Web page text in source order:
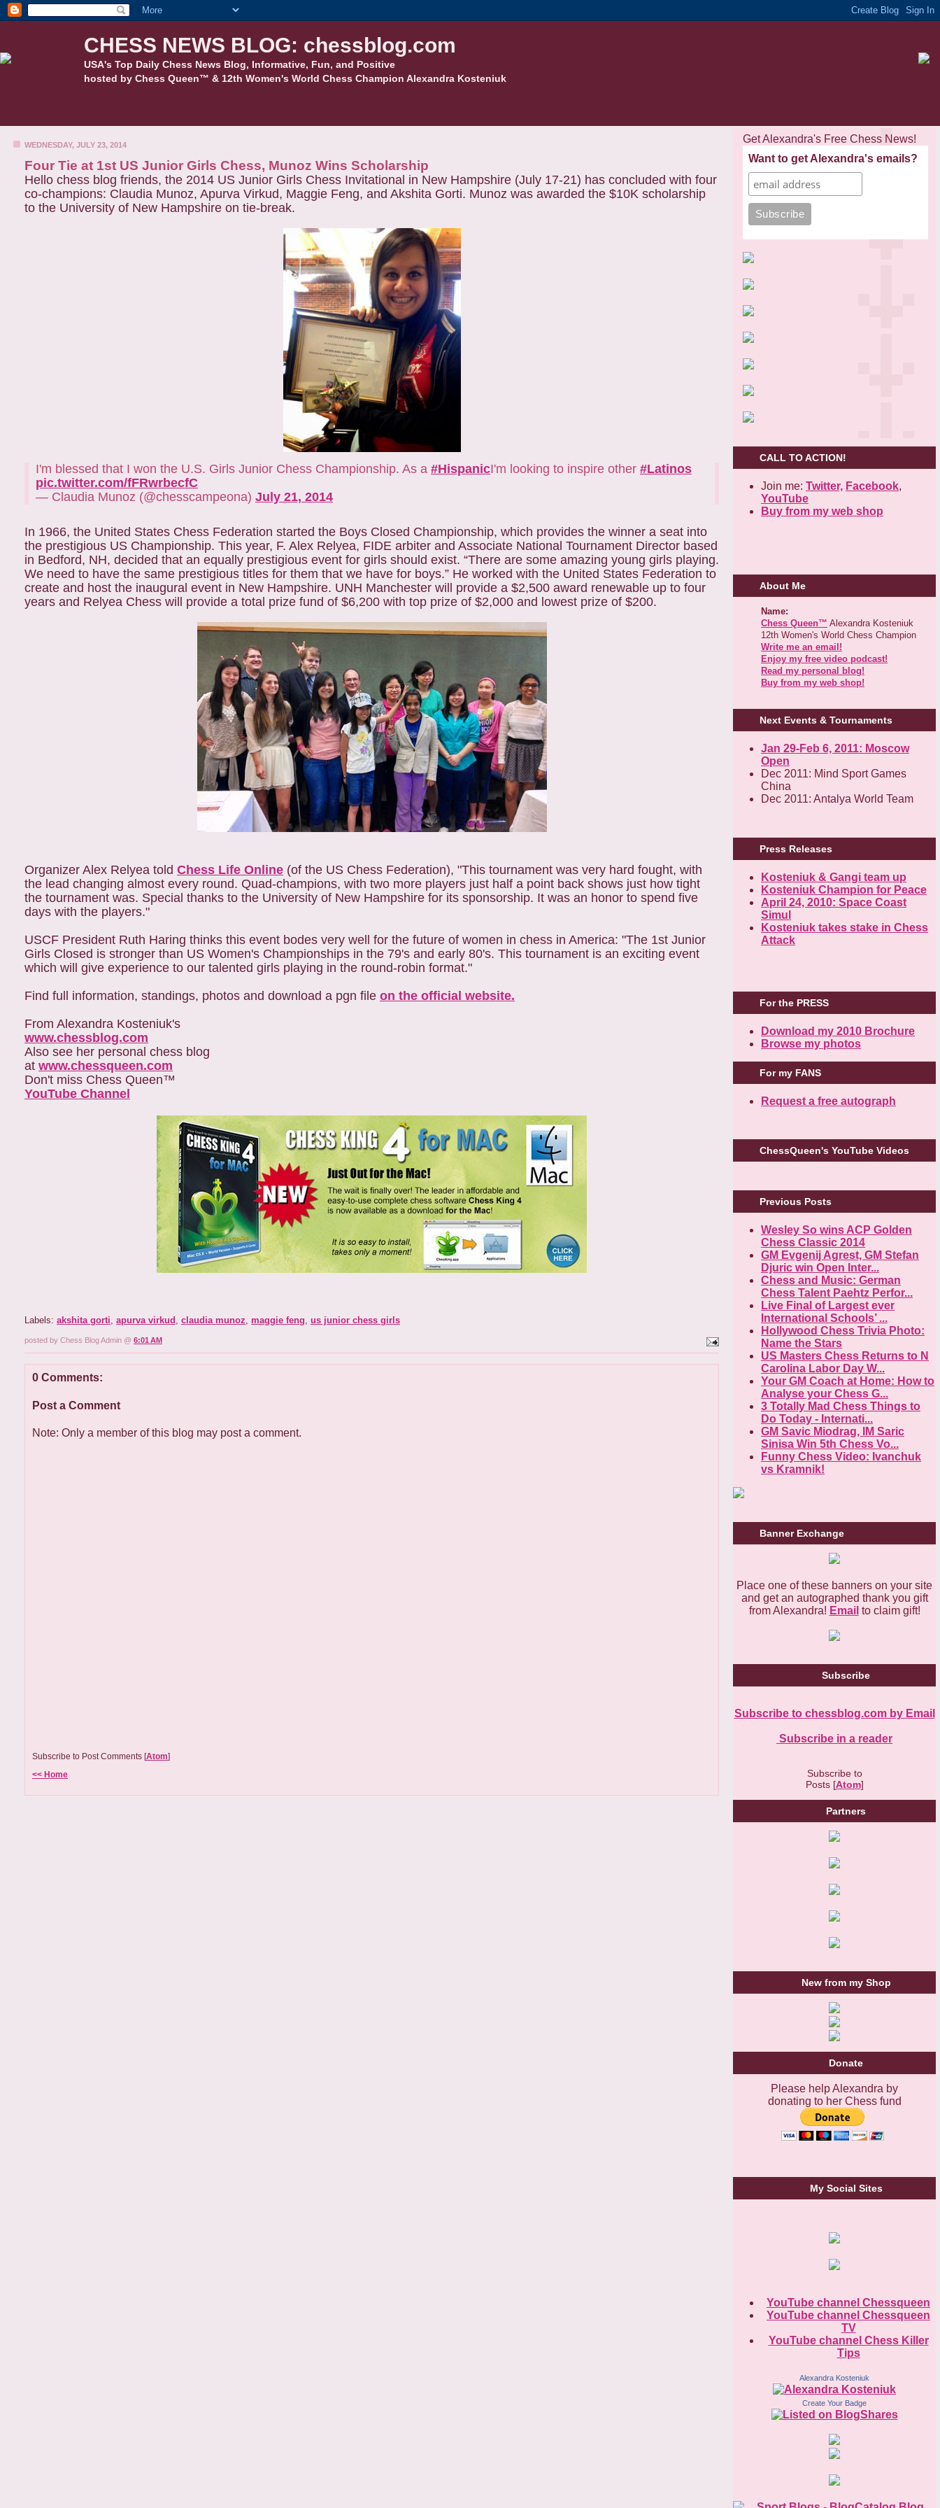
CHESS NEWS BLOG: chessblog.com
USA's Top Daily Chess News Blog, Informative, Fun, and Positive
hosted by Chess Queen™ & 12th Women's World Chess Champion Alexandra Kosteniuk
WEDNESDAY, JULY 23, 2014
Four Tie at 1st US Junior Girls Chess, Munoz Wins Scholarship
Hello chess blog friends, the 2014 US Junior Girls Chess Invitational in New Hampshire (July 17-21) has concluded with four
co-champions: Claudia Munoz, Apurva Virkud, Maggie Feng, and Akshita Gorti. Munoz was awarded the $10K scholarship
to the University of New Hampshire on tie-break.
I'm blessed that I won the U.S. Girls Junior Chess Championship. As a #HispanicI'm looking to inspire other #Latinos
pic.twitter.com/fFRwrbecfC
— Claudia Munoz (@chesscampeona) July 21, 2014
In 1966, the United States Chess Federation started the Boys Closed Championship, which provides the winner a seat into
the prestigious US Championship. This year, F. Alex Relyea, FIDE arbiter and Associate National Tournament Director based
in Bedford, NH, decided that an equally prestigious event for girls should exist. “There are some amazing young girls playing.
We need to have the same prestigious titles for them that we have for boys.” He worked with the United States Federation to
create and host the inaugural event in New Hampshire. UNH Manchester will provide a $2,500 award renewable up to four
years and Relyea Chess will provide a total prize fund of $6,200 with top prize of $2,000 and lowest prize of $200.
Organizer Alex Relyea told Chess Life Online (of the US Chess Federation), "This tournament was very hard fought, with
the lead changing almost every round. Quad-champions, with two more players just half a point back shows just how tight
the tournament was. Special thanks to the University of New Hampshire for its sponsorship. It was an honor to spend five
days with the players."
USCF President Ruth Haring thinks this event bodes very well for the future of women in chess in America: "The 1st Junior
Girls Closed is stronger than US Women's Championships in the 79's and early 80's‏. This tournament is an exciting event
which will give experience to our talented girls playing in the round-robin format."
Find full information, standings, photos and download a pgn file on the official website.
From Alexandra Kosteniuk's
www.chessblog.com
Also see her personal chess blog
at www.chessqueen.com
Don't miss Chess Queen™
YouTube Channel
Labels: akshita gorti, apurva virkud , claudia munoz, maggie feng, us junior chess girls
posted by Chess Blog Admin @ 6:01 AM
0 Comments:
Post a Comment
Note: Only a member of this blog may post a comment.
Subscribe to Post Comments [Atom]
<< Home
Get Alexandra's Free Chess News!
Want to get Alexandra's emails?
CALL TO ACTION!
Join me: Twitter, Facebook,
YouTube
Buy from my web shop
About Me
Name:
Chess Queen™ Alexandra Kosteniuk
12th Women's World Chess Champion
Write me an email!
Enjoy my free video podcast!
Read my personal blog!
Buy from my web shop!
Next Events & Tournaments
Jan 29-Feb 6, 2011: Moscow
Open
Dec 2011: Mind Sport Games
China
Dec 2011: Antalya World Team
Press Releases
Kosteniuk & Gangi team up
Kosteniuk Champion for Peace
April 24, 2010: Space Coast
Simul
Kosteniuk takes stake in Chess
Attack
For the PRESS
Download my 2010 Brochure
Browse my photos
For my FANS
Request a free autograph
ChessQueen's YouTube Videos
Previous Posts
Wesley So wins ACP Golden
Chess Classic 2014
GM Evgenij Agrest, GM Stefan
Djuric win Open Inter...
Chess and Music: German
Chess Talent Paehtz Perfor...
Live Final of Largest ever
International Schools’ ...
Hollywood Chess Trivia Photo:
Name the Stars
US Masters Chess Returns to N
Carolina Labor Day W...
Your GM Coach at Home: How to
Analyse your Chess G...
3 Totally Mad Chess Things to
Do Today - Internati...
GM Savic Miodrag, IM Saric
Sinisa Win 5th Chess Vo...
Funny Chess Video: Ivanchuk
vs Kramnik!
Banner Exchange
Place one of these banners on your site
and get an autographed thank you gift
from Alexandra! Email to claim gift!
Subscribe
Subscribe to chessblog.com by Email
Subscribe in a reader
Subscribe to
Posts [Atom]
Partners
New from my Shop
Donate
Please help Alexandra by
donating to her Chess fund
My Social Sites
YouTube channel Chessqueen
YouTube channel Chessqueen
TV
YouTube channel Chess Killer
Tips
Alexandra Kosteniuk
Create Your Badge